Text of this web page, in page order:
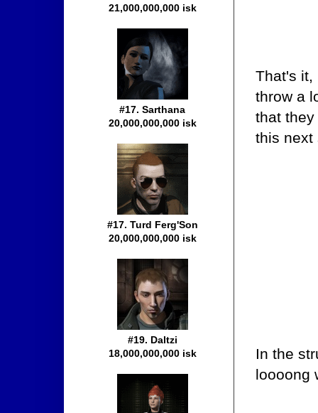
That's it,
throw a
that
this next
In the
loooong
21,000,000,000 isk
#17. Sarthana
20,000,000,000 isk
#17. Turd Ferg'Son
20,000,000,000 isk
#19. Daltzi
18,000,000,000 isk